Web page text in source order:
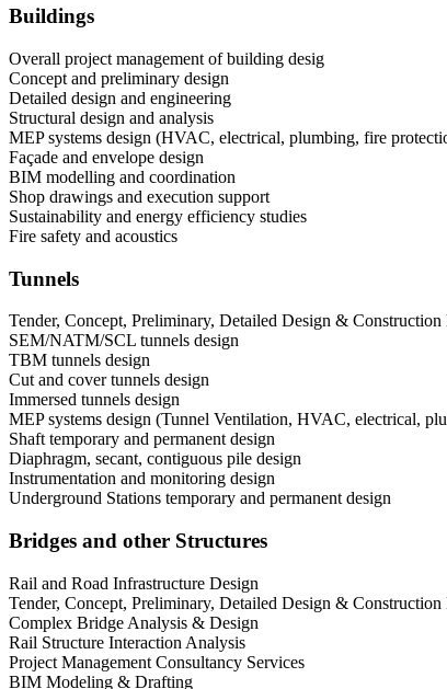
Buildings
Overall project management of building desig
Concept and preliminary design
Detailed design and engineering
Structural design and analysis
MEP systems design (HVAC, electrical, plumbing, fire
Façade and envelope design
BIM modelling and coordination
Shop drawings and execution support
Sustainability and energy efficiency studies
Fire safety and acoustics
Tunnels
Tender, Concept, Preliminary, Detailed Design & Construction
SEM/NATM/SCL tunnels design
TBM tunnels design
Cut and cover tunnels design
Immersed tunnels design
MEP systems design (Tunnel Ventilation, HVAC, electrical,
Shaft temporary and permanent design
Diaphragm, secant, contiguous pile design
Instrumentation and monitoring design
Underground Stations temporary and permanent design
Bridges and other Structures
Rail and Road Infrastructure Design
Tender, Concept, Preliminary, Detailed Design & Construction
Complex Bridge Analysis & Design
Rail Structure Interaction Analysis
Project Management Consultancy Services
BIM Modeling & Drafting